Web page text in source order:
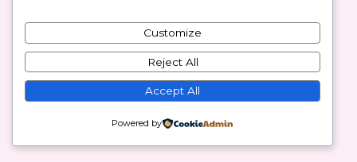
Customize
Reject All
Accept All
Powered by